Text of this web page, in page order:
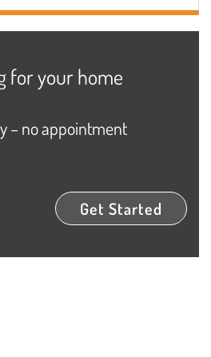
for your home
– no appointment
Get Started